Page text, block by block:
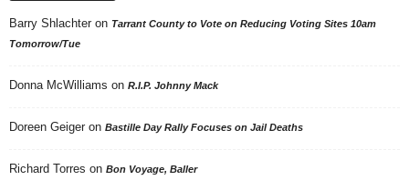
Barry Shlachter on Tarrant County to Vote on Reducing Voting Sites 10am
Tomorrow/Tue
Donna McWilliams on R.I.P. Johnny Mack
Doreen Geiger on Bastille Day Rally Focuses on Jail Deaths
Richard Torres on Bon Voyage, Baller